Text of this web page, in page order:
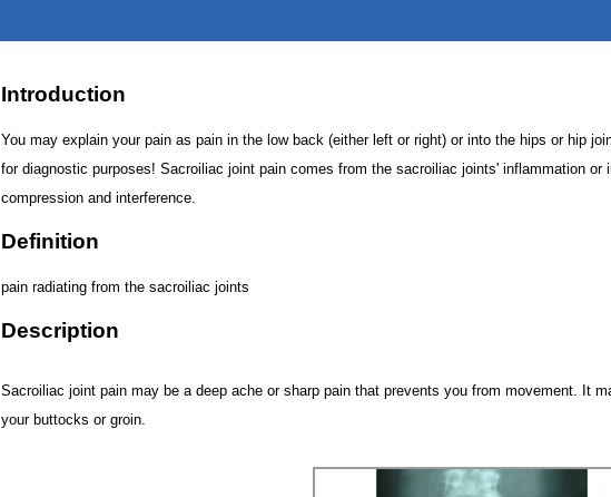
Introduction
You may explain your pain as pain in the low back (either left or right) or into the hips or hip
for diagnostic purposes! Sacroiliac joint pain comes from the sacroiliac joints' inflammation
compression and interference.
Definition
pain radiating from the sacroiliac joints
Description
Sacroiliac joint pain may be a deep ache or sharp pain that prevents you from movement. It
your buttocks or groin.